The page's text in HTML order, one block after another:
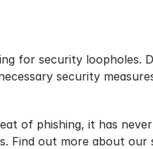
for security loopholes.
security
of phishing, it has
Find out more about our